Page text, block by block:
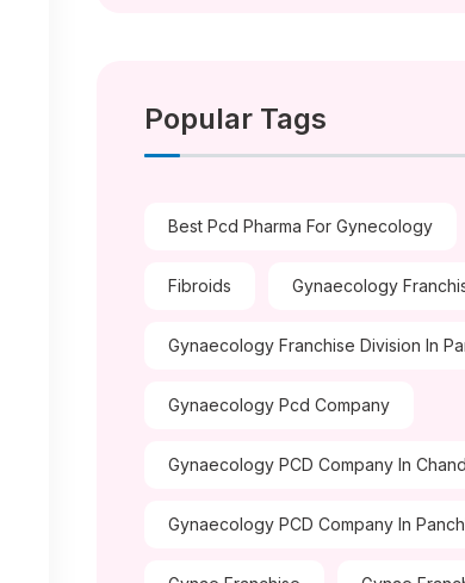
Popular Tags
Best Pcd Pharma For Gynecology
Fibroids Gynaecology
Gynaecology Franchise Division In
Gynaecology Pcd Company
Gynaecology PCD Company In
Gynaecology PCD Company In